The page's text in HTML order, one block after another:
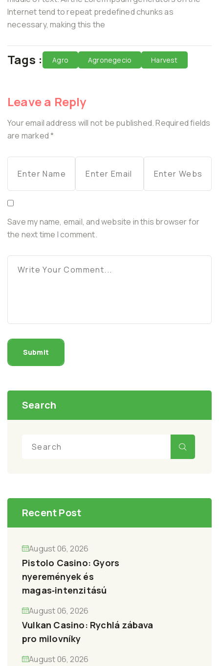
Internet tend to repeat predefined chunks as
necessary, making this the
Tags : Agro Agronegecio Harvest
Leave a Reply
Your email address will not be published. Required fields
are marked*
Save my name, email, and website in this browser for
the next time I comment.
Submit
Search
Recent Post
August 06, 2026
Pistolo Casino: Gyors
nyeremények és
magas‑intenzitású
August 06, 2026
Vulkan Casino: Rychlá zábava
pro milovníky
August 06, 2026